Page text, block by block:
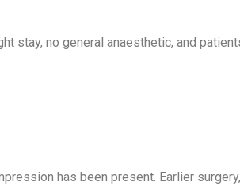
stay, no general anaesthetic, and
has been present. Earlier